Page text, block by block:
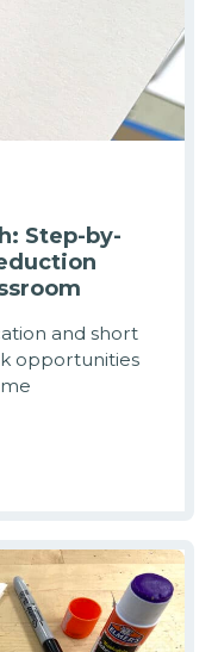
Step-by-
and short
opportunities